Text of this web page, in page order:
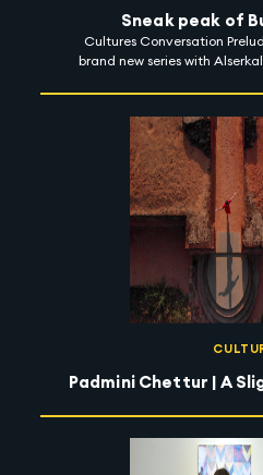
Sneak peak of
Cultures Conversation
brand new series with
Padmini Chettur | A